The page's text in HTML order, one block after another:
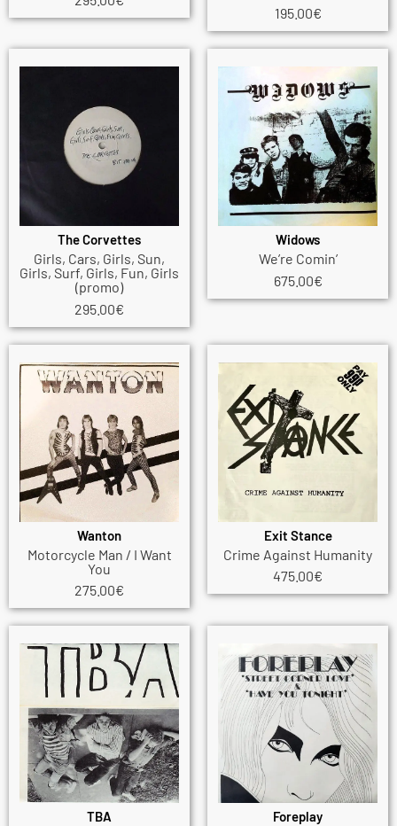
195.00€
The Corvettes
Girls, Cars, Girls, Sun,
Girls, Surf, Girls, Fun, Girls
(promo)
295.00€
Widows
We’re Comin’
675.00€
Wanton
Motorcycle Man / I Want
You
275.00€
Exit Stance
Crime Against Humanity
475.00€
TBA Foreplay